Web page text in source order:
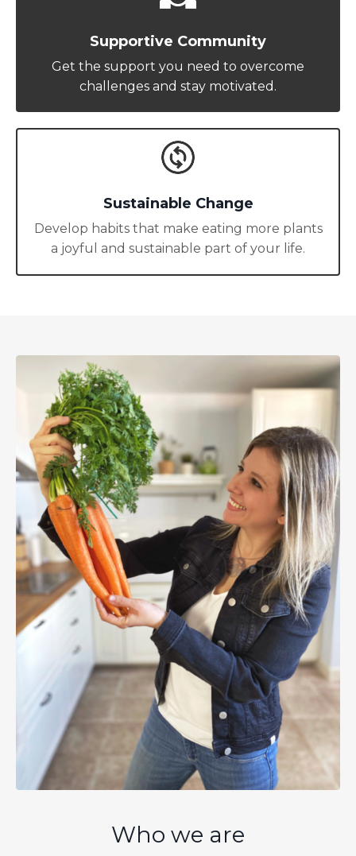
Supportive Community
Get the support you need to overcome
challenges and stay motivated.
Sustainable Change
Develop habits that make eating more plants
a joyful and sustainable part of your life.
Who we are